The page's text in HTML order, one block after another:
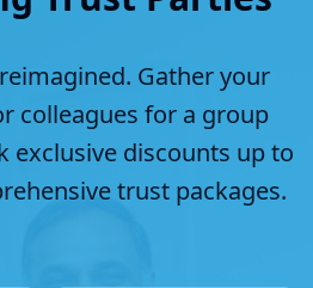
Gather your
colleagues for a group
exclusive discounts up to
trust packages.